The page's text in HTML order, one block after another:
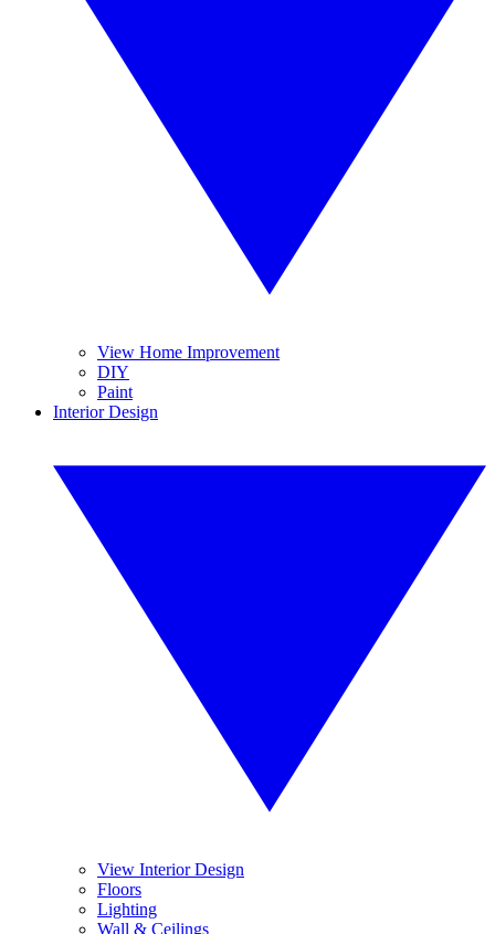
View Home Improvement
DIY
Paint
Interior Design
View Interior Design
Floors
Lighting
Wall & Ceilings